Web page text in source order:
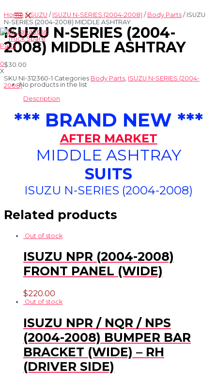
to
content
Main
Menu
0
X
No products in the list
Home /ISUZU / ISUZU N-SERIES (2004-2008) / Body Parts / ISUZU
N-SERIES (2004-2008) MIDDLE ASHTRAY
ISUZU N-SERIES (2004-
2008) MIDDLE ASHTRAY
$30.00
SKU NI-312360-1 Categories Body Parts ISUZU N-SERIES (2004-
2008)
Description
*** BRAND NEW ***
AFTER MARKET
MIDDLE ASHTRAY
SUITS
ISUZU N-SERIES (2004-2008)
Related products
Out of stock
ISUZU NPR (2004-2008)
FRONT PANEL (WIDE)
$220.00
Out of stock
ISUZU NPR / NQR / NPS
(2004-2008) BUMPER BAR
BRACKET (WIDE) – RH
(DRIVER SIDE)